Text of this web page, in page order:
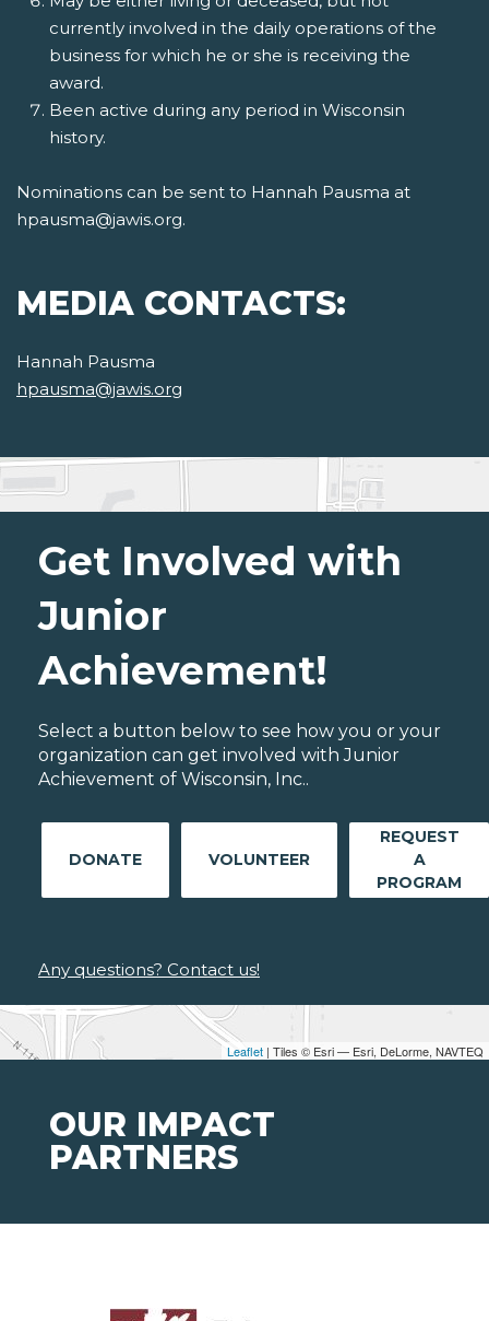
currently involved in the daily operations of the
business for which he or she is receiving the
award.
Been active during any period in Wisconsin
history.
Nominations can be sent to Hannah Pausma at
hpausma@jawis.org.
MEDIA CONTACTS:
Hannah Pausma
hpausma@jawis.org
Leaflet | Tiles © Esri — Esri, DeLorme, NAVTEQ
Get Involved with
Junior
Achievement!
Select a button below to see how you or your
organization can get involved with Junior
Achievement of Wisconsin, Inc..
DONATE VOLUNTEER
REQUEST
A
PROGRAM
Any questions? Contact us!
OUR IMPACT
PARTNERS